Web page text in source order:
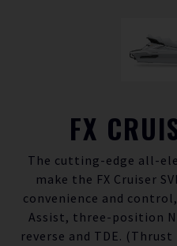
FX
The cutting-edge all-
make the FX Cruiser
convenience and
Assist, three-position
reverse and TDE.